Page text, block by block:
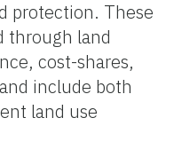
protection. These
through land
cost-shares,
include both
land use